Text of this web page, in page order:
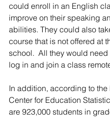
could enroll in an English
improve on their speaking
abilities. They could also
course that is not offered at
school.  All they would
log in and join a class
In addition, according to the
Center for Education
are 923,000 students in